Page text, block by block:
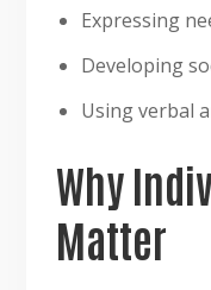
Expressing
Developing
Using verbal
Why
Matter